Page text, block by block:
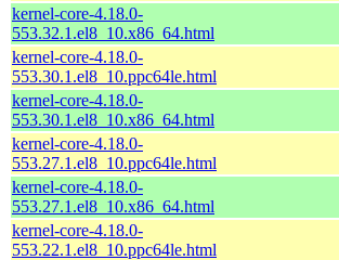
kernel-core-4.18.0-
553.32.1.el8_10.x86_64.html
kernel-core-4.18.0-
553.30.1.el8_10.ppc64le.html
kernel-core-4.18.0-
553.30.1.el8_10.x86_64.html
kernel-core-4.18.0-
553.27.1.el8_10.ppc64le.html
kernel-core-4.18.0-
553.27.1.el8_10.x86_64.html
kernel-core-4.18.0-
553.22.1.el8_10.ppc64le.html